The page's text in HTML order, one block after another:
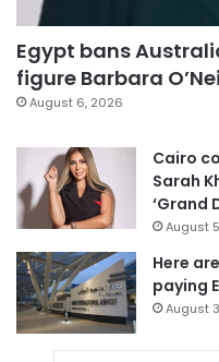
Egypt bans
figure Barbara
August 6, 2026
Cairo
Sarah
‘Grand
August
Here
paying
August